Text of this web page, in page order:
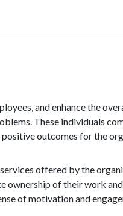
and enhance the
These individuals
outcomes for the
offered by the
ownership of their work
of motivation and